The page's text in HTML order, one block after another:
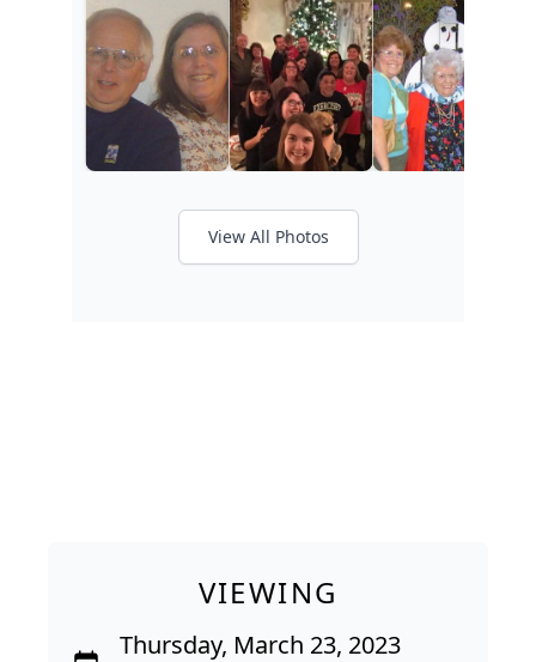
View All Photos
VIEWING
Thursday, March 23, 2023